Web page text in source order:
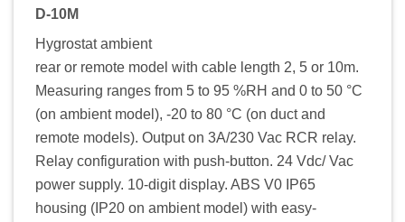
D-10M
Hygrostat ambient
rear or remote model with cable length 2, 5 or 10m.
Measuring ranges from 5 to 95 %RH and 0 to 50 °C
(on ambient model), -20 to 80 °C (on duct and
remote models). Output on 3A/230 Vac RCR relay.
Relay configuration with push-button. 24 Vdc/ Vac
power supply. 10-digit display. ABS V0 IP65
housing (IP20 on ambient model) with easy-